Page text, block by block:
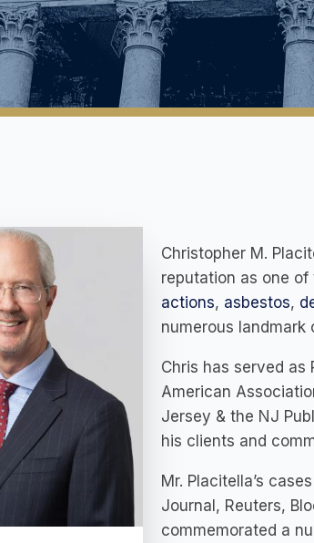
Christopher M.
reputation as one
actions, asbestos,
numerous
Chris has served
American
Jersey & the NJ
his clients and
Mr. Placitella’s
Journal, Reuters,
commemorated a